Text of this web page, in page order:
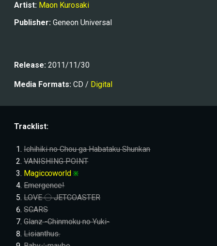
Artist: Maon Kurosaki
Publisher: Geneon Universal
Release: 2011/11/30
Media Formats: CD / Digital
Tracklist:
Ichihiki no Chou ga Habataku Shunkan
VANISHING POINT
Magic∞world ※
Emergence!
LOVE 〇 JETCOASTER
SCARS
Glanz -Chinmoku no Yuki-
Lisianthus.